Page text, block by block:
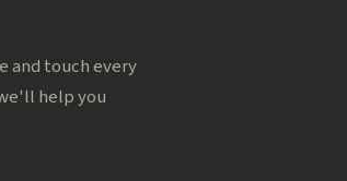
and touch every
help you